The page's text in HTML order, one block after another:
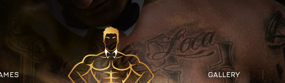
GALLERY
GALLERY